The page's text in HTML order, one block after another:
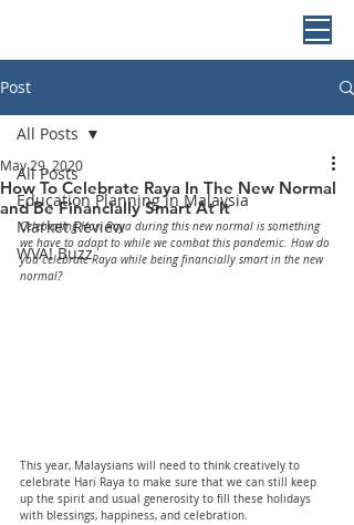
Post
All Posts
Education Planning in Malaysia
Market Review
WVA! Buzz
All Posts
How To Celebrate Raya In The New Normal
and Be Financially Smart At It
May 29, 2020
Celebrating Hari Raya during this new normal is something
we have to adapt to while we combat this pandemic. How do
you celebrate Raya while being financially smart in the new
normal?
This year, Malaysians will need to think creatively to
celebrate Hari Raya to make sure that we can still keep
up the spirit and usual generosity to fill these holidays
with blessings, happiness, and celebration.